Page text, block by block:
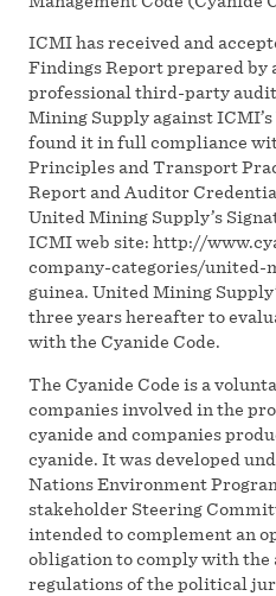
ICMI has received and
Findings Report prepared by
professional third-party
Mining Supply against
found it in full compliance
Principles and Transport
Report and Auditor
United Mining Supply’s
ICMI web site: http://
company-categories/
guinea. United Mining
three years hereafter to
with the Cyanide Code.
The Cyanide Code is a
companies involved in the
cyanide and companies
cyanide. It was developed
Nations Environment
stakeholder Steering
intended to complement an
obligation to comply with the
regulations of the political